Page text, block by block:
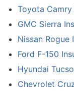
Toyota Camry
GMC Sierra
Nissan Rogue
Ford F-150
Hyundai
Chevrolet